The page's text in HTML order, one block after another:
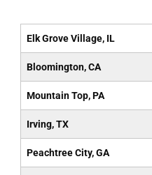
Elk Grove Village, IL
Bloomington, CA
Mountain Top, PA
Irving, TX
Peachtree City, GA